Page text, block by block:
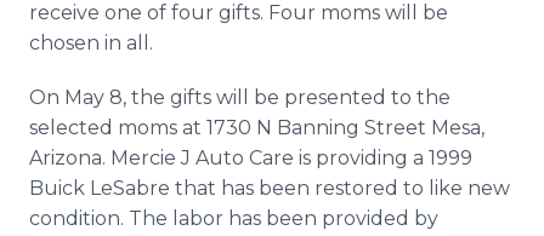
receive one of four gifts. Four moms will be
chosen in all.
On May 8, the gifts will be presented to the
selected moms at 1730 N Banning Street Mesa,
Arizona. Mercie J Auto Care is providing a 1999
Buick LeSabre that has been restored to like new
condition. The labor has been provided by